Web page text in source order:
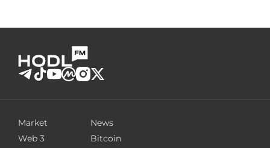
Market
Web 3
News
Bitcoin